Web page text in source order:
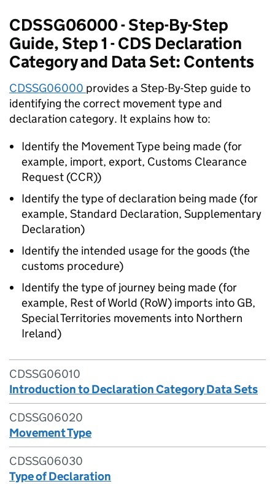
CDSSG06000 - Step-By-Step
Guide, Step 1 - CDS Declaration
Category and Data Set: Contents
CDSSG06000 provides a Step-By-Step guide to
identifying the correct movement type and
declaration category. It explains how to:
Identify the Movement Type being made (for
example, import, export, Customs Clearance
Request (CCR))
Identify the type of declaration being made (for
example, Standard Declaration, Supplementary
Declaration)
Identify the intended usage for the goods (the
customs procedure)
Identify the type of journey being made (for
example, Rest of World (RoW) imports into GB,
Special Territories movements into Northern
Ireland)
CDSSG06010
Introduction to Declaration Category Data Sets
CDSSG06020
Movement Type
CDSSG06030
Type of Declaration